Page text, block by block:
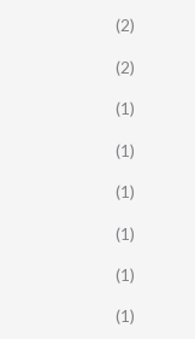
(2)
(2)
(1)
(1)
(1)
(1)
(1)
(1)